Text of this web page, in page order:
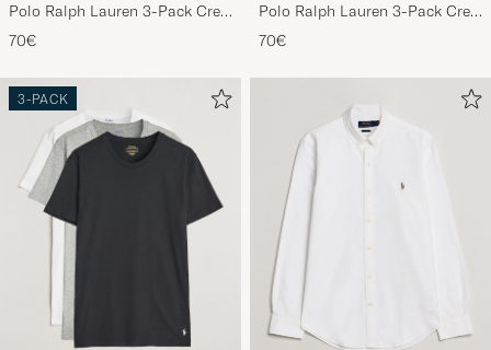
Polo Ralph Lauren 3-Pack Crew
Neck T-Shirt Black
70€
Polo Ralph Lauren 3-Pack Crew
Neck T-Shirt Navy/Light
Navy/Elite Blue
70€
3-PACK